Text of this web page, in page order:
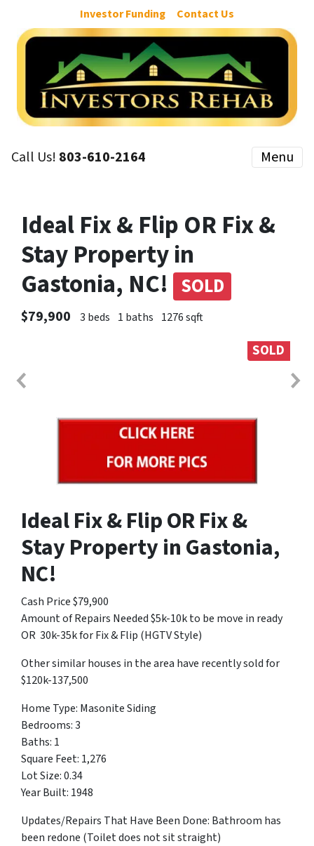
Investor Funding Contact Us
Call Us! 803-610-2164 Menu
Ideal Fix & Flip OR Fix &
Stay Property in
Gastonia, NC! SOLD
$79,900 3 beds 1 baths 1276 sqft
SOLD
Ideal Fix & Flip OR Fix &
Stay Property in Gastonia,
NC!
Cash Price $79,900
Amount of Repairs Needed $5k-10k to be move in ready
OR 30k-35k for Fix & Flip (HGTV Style)
Other similar houses in the area have recently sold for
$120k-137,500
Home Type: Masonite Siding
Bedrooms: 3
Baths: 1
Square Feet: 1,276
Lot Size: 0.34
Year Built: 1948
Updates/Repairs That Have Been Done: Bathroom has
been redone (Toilet does not sit straight)